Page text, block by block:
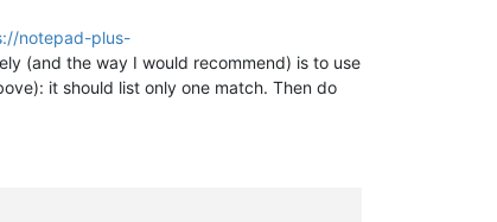
notepad-plus-
(and the way I would recommend) is to use
it should list only one match. Then do